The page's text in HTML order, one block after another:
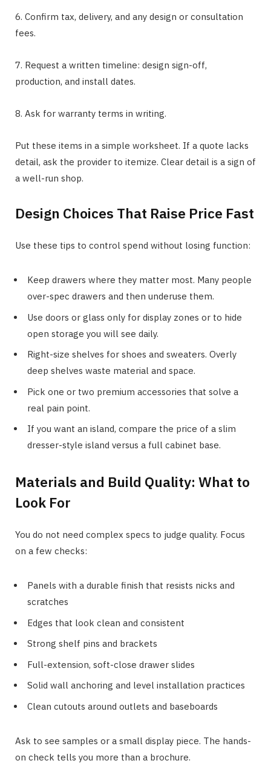
6. Confirm tax, delivery, and any design or consultation
fees.
7. Request a written timeline: design sign-off,
production, and install dates.
8. Ask for warranty terms in writing.
Put these items in a simple worksheet. If a quote lacks
detail, ask the provider to itemize. Clear detail is a sign of
a well-run shop.
Design Choices That Raise Price Fast
Use these tips to control spend without losing function:
Keep drawers where they matter most. Many people
over-spec drawers and then underuse them.
Use doors or glass only for display zones or to hide
open storage you will see daily.
Right-size shelves for shoes and sweaters. Overly
deep shelves waste material and space.
Pick one or two premium accessories that solve a
real pain point.
If you want an island, compare the price of a slim
dresser-style island versus a full cabinet base.
Materials and Build Quality: What to
Look For
You do not need complex specs to judge quality. Focus
on a few checks:
Panels with a durable finish that resists nicks and
scratches
Edges that look clean and consistent
Strong shelf pins and brackets
Full-extension, soft-close drawer slides
Solid wall anchoring and level installation practices
Clean cutouts around outlets and baseboards
Ask to see samples or a small display piece. The hands-
on check tells you more than a brochure.